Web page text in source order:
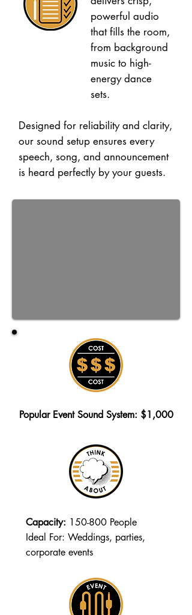
powerful audio
that fills the room,
from background
music to high-
energy dance
sets.
Designed for reliability and clarity,
our sound setup ensures every
speech, song, and announcement
is heard perfectly by your guests.
Popular Event Sound System: $1,000
Capacity: 150-800 People
Ideal For: Weddings, parties,
corporate events